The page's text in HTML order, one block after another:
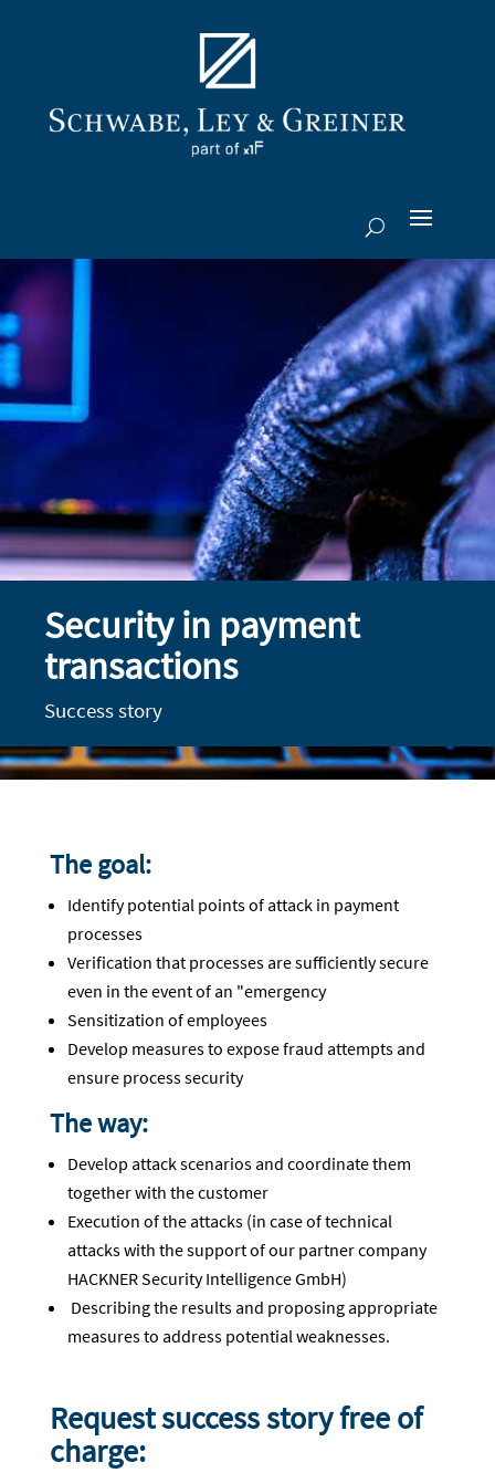
Security in payment
transactions
Success story
The goal:
Identify potential points of attack in payment
processes
Verification that processes are sufficiently secure
even in the event of an "emergency
Sensitization of employees
Develop measures to expose fraud attempts and
ensure process security
The way:
Develop attack scenarios and coordinate them
together with the customer
Execution of the attacks (in case of technical
attacks with the support of our partner company
HACKNER Security Intelligence GmbH)
Describing the results and proposing appropriate
measures to address potential weaknesses.
Request success story free of
charge: